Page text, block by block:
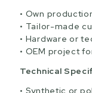
Own
Tailor-made
Hardware or
OEM project
Technical
Synthetic or